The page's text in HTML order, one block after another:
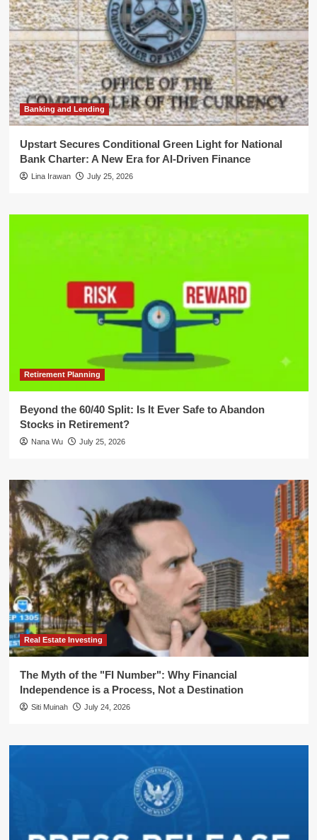
Banking and Lending
Upstart Secures Conditional Green Light for National
Bank Charter: A New Era for AI-Driven Finance
Lina Irawan July 25, 2026
Retirement Planning
Beyond the 60/40 Split: Is It Ever Safe to Abandon
Stocks in Retirement?
Nana Wu July 25, 2026
Real Estate Investing
The Myth of the "FI Number": Why Financial
Independence is a Process, Not a Destination
Siti Muinah July 24, 2026